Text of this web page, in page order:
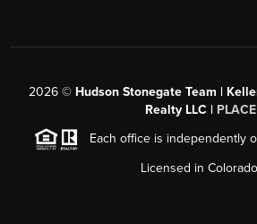
2026 © Hudson Stonegate Team |
Realty LLC | PLACE
Each office is independently
Licensed in